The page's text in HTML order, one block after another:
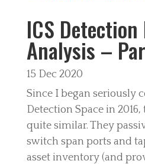
ICS
Analysis –
15 Dec 2020
Since I began seriously
Detection Space in
quite similar. They
switch span ports and
asset inventory (and